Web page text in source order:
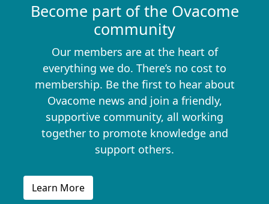
Become part of the Ovacome
community
Our members are at the heart of
everything we do. There’s no cost to
membership. Be the first to hear about
Ovacome news and join a friendly,
supportive community, all working
together to promote knowledge and
support others.
Learn More